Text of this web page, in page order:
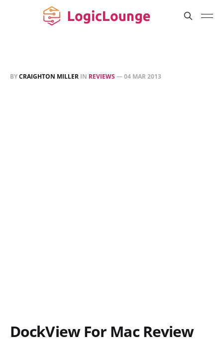
BYCRAIGHTON MILLER IN REVIEWS—04 MAR 2013
DockView For Mac Review